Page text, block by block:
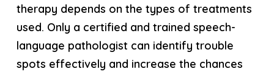
therapy depends on the types of treatments
used. Only a certified and trained speech-
language pathologist can identify trouble
spots effectively and increase the chances